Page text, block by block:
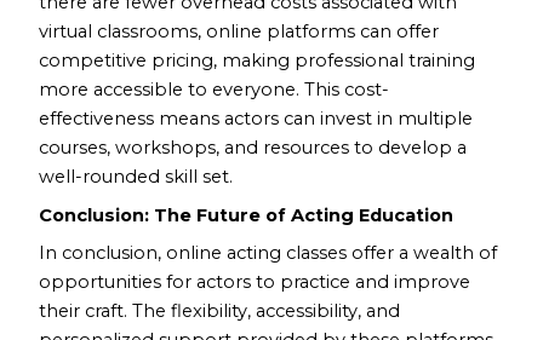
virtual classrooms, online platforms can offer
competitive pricing, making professional training
more accessible to everyone. This cost-
effectiveness means actors can invest in multiple
courses, workshops, and resources to develop a
well-rounded skill set.
Conclusion: The Future of Acting Education
In conclusion, online acting classes offer a wealth of
opportunities for actors to practice and improve
their craft. The flexibility, accessibility, and